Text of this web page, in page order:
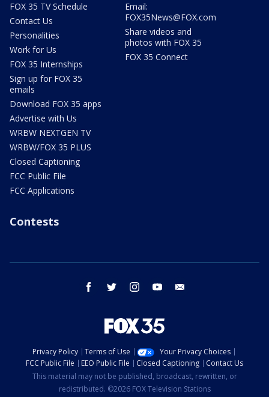
FOX 35 TV Schedule
Contact Us
Personalities
Work for Us
FOX 35 Internships
Sign up for FOX 35
emails
Download FOX 35 apps
Advertise with Us
WRBW NEXTGEN TV
WRBW/FOX 35 PLUS
Closed Captioning
FCC Public File
FCC Applications
Email:
FOX35News@FOX.com
Share videos and
photos with FOX 35
FOX 35 Connect
Contests
facebook twitter instagram youtube
Privacy Policy Terms of Use
Your Privacy Choices
FCC Public File
EEO Public File Closed Captioning
Contact Us
This material may not be published, broadcast, rewritten, or
redistributed. ©2026 FOX Television Stations